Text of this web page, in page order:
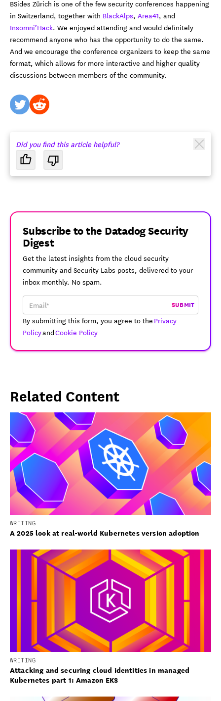
BSides Zürich is one of the few security conferences happening
in Switzerland, together with BlackAlps, Area41, and
Insomni’Hack. We enjoyed attending and would definitely
recommend anyone who has the opportunity to do the same.
And we encourage the conference organizers to keep the same
format, which allows for more interactive and higher quality
discussions between members of the community.
Did you find this article helpful?
Subscribe to the Datadog Security
Digest
Get the latest insights from the cloud security
community and Security Labs posts, delivered to your
inbox monthly. No spam.
By submitting this form, you agree to thePrivacy
PolicyandCookie Policy
SUBMIT
Related Content
WRITING
A 2025 look at real-world Kubernetes version adoption
WRITING
Attacking and securing cloud identities in managed
Kubernetes part 1: Amazon EKS